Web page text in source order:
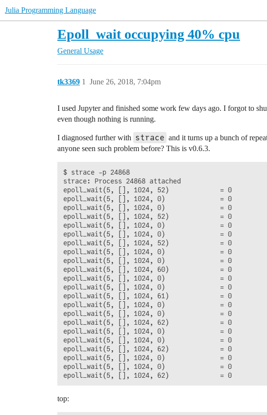
Julia Programming Language
Epoll_wait occupying 40% cpu
General Usage
tk3369 June 26, 2018, 7:04pm
1
I used Jupyter and finished some work few days ago. I forgot to
even though nothing is running.
I diagnosed further with strace and it turns up a bunch of
anyone seen such problem before? This is v0.6.3.
$ strace -p 24868
strace: Process 24868 attached
epoll_wait(5, [], 1024, 52)             = 0
epoll_wait(5, [], 1024, 0)              = 0
epoll_wait(5, [], 1024, 0)              = 0
epoll_wait(5, [], 1024, 52)             = 0
epoll_wait(5, [], 1024, 0)              = 0
epoll_wait(5, [], 1024, 0)              = 0
epoll_wait(5, [], 1024, 52)             = 0
epoll_wait(5, [], 1024, 0)              = 0
epoll_wait(5, [], 1024, 0)              = 0
epoll_wait(5, [], 1024, 60)             = 0
epoll_wait(5, [], 1024, 0)              = 0
epoll_wait(5, [], 1024, 0)              = 0
epoll_wait(5, [], 1024, 61)             = 0
epoll_wait(5, [], 1024, 0)              = 0
epoll_wait(5, [], 1024, 0)              = 0
epoll_wait(5, [], 1024, 62)             = 0
epoll_wait(5, [], 1024, 0)              = 0
epoll_wait(5, [], 1024, 0)              = 0
epoll_wait(5, [], 1024, 62)             = 0
epoll_wait(5, [], 1024, 0)              = 0
epoll_wait(5, [], 1024, 0)              = 0
top: